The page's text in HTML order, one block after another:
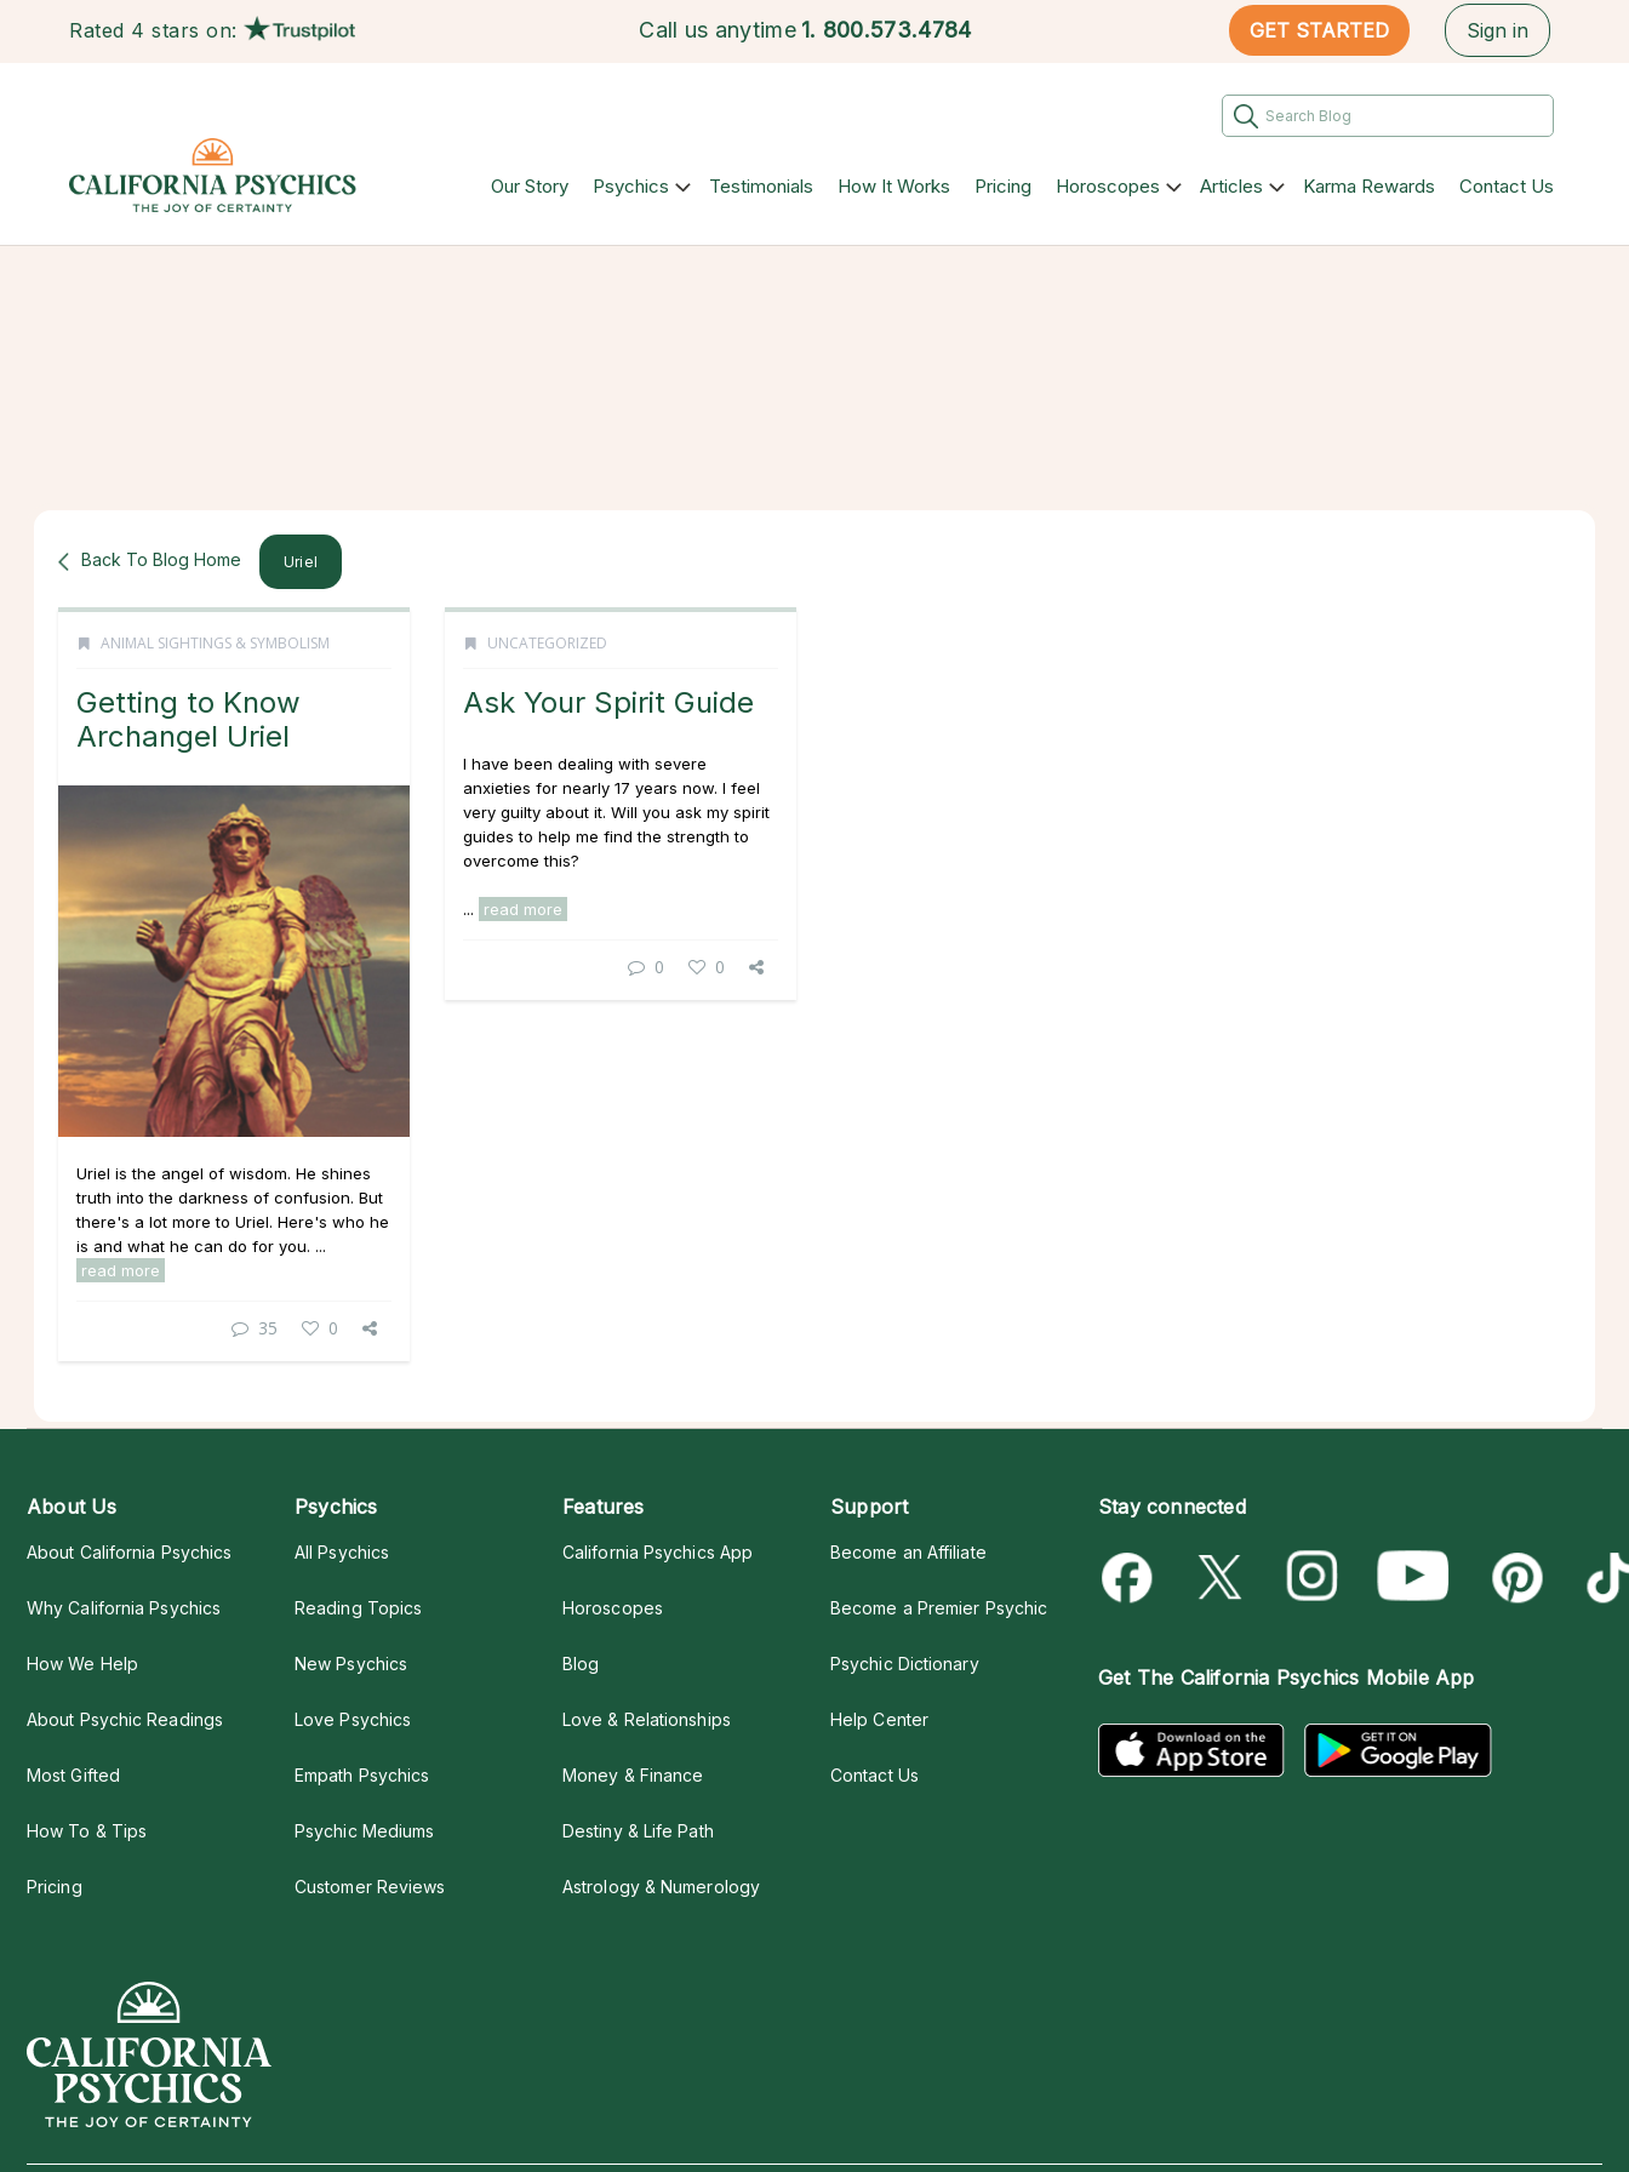
Rated 4 stars on: Call us anytime 1. 800.573.4784 GET STARTED Sign in
Our Story Psychics Testimonials How It Works Pricing Horoscopes Articles Karma Rewards Contact Us
Back To Blog Home Uriel
ANIMAL SIGHTINGS & SYMBOLISM
Getting to Know
Archangel Uriel
Uriel is the angel of wisdom. He shines
truth into the darkness of confusion. But
there's a lot more to Uriel. Here's who he
is and what he can do for you. ...
read more
35 0
UNCATEGORIZED
Ask Your Spirit Guide
I have been dealing with severe
anxieties for nearly 17 years now. I feel
very guilty about it. Will you ask my spirit
guides to help me find the strength to
overcome this?
... read more
0 0
About Us
About California Psychics
Why California Psychics
How We Help
About Psychic Readings
Most Gifted
How To & Tips
Pricing
Psychics
All Psychics
Reading Topics
New Psychics
Love Psychics
Empath Psychics
Psychic Mediums
Customer Reviews
Features
California Psychics App
Horoscopes
Blog
Love & Relationships
Money & Finance
Destiny & Life Path
Astrology & Numerology
Support
Become an Affiliate
Become a Premier Psychic
Psychic Dictionary
Help Center
Contact Us
Stay connected
Get The California Psychics Mobile App